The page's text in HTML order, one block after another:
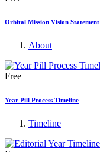
Orbital Mission Vision Statement
About
Free
Year Pill Process Timeline
Timeline